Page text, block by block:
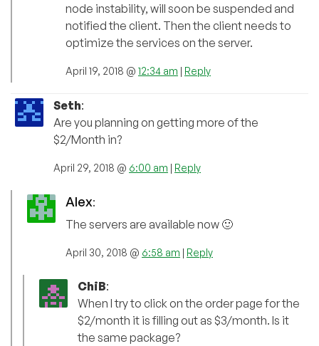
node instability, will soon be suspended and
notified the client. Then the client needs to
optimize the services on the server.
April 19, 2018 @ 12:34 am | Reply
Seth:
Are you planning on getting more of the
$2/Month in?
April 29, 2018 @ 6:00 am | Reply
Alex:
The servers are available now 🙂
April 30, 2018 @ 6:58 am | Reply
ChiB:
When I try to click on the order page for the
$2/month it is filling out as $3/month. Is it
the same package?